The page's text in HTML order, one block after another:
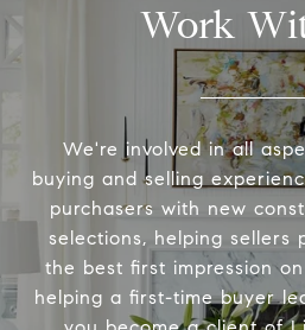
Work
We're involved in all
buying and selling
purchasers with new
selections, helping sellers
the best first impression
helping a first-time buyer